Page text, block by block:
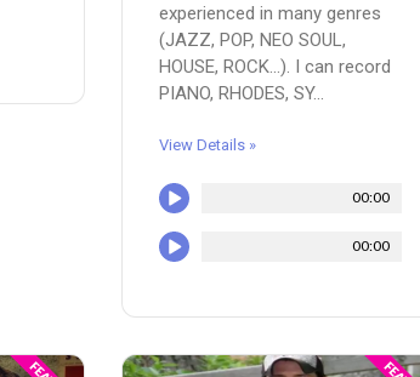
experienced in many genres
(JAZZ, POP, NEO SOUL,
HOUSE, ROCK...). I can record
PIANO, RHODES, SY...
View Details »
00:00
00:00